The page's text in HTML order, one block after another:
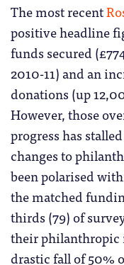
The most recent
positive headline
funds secured
2010-11) and an
donations (up
However, those
progress has
changes to
been polarised
the matched
thirds (79) of
their philanthropic
drastic fall of 50%